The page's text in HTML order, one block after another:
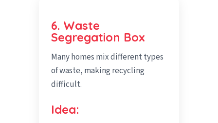
6. Waste
Segregation Box
Many homes mix different types
of waste, making recycling
difficult.
Idea: